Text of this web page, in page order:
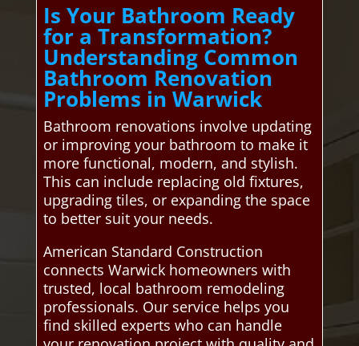
Is Your Bathroom Ready
for a Transformation?
Understanding Common
Bathroom Renovation
Problems in Warwick
Bathroom renovations involve updating
or improving your bathroom to make it
more functional, modern, and stylish.
This can include replacing old fixtures,
upgrading tiles, or expanding the space
to better suit your needs.
American Standard Construction
connects Warwick homeowners with
trusted, local bathroom remodeling
professionals. Our service helps you
find skilled experts who can handle